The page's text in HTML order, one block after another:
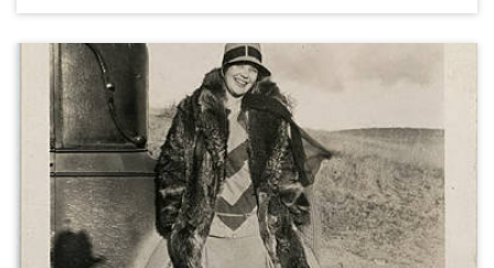
layers of petticoats can be seen, one light-
colored, and one dark. In an era when showing
an ankle in public was taboo, this would have
been a highly risqu photograph and, as such, it
is very unusual image to have from this time
period.